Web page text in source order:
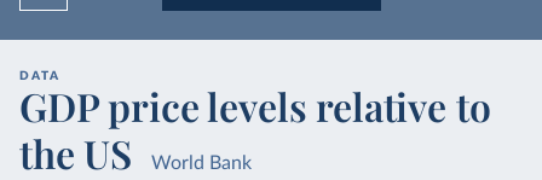
DATA
GDP price levels relative to
the US
World Bank